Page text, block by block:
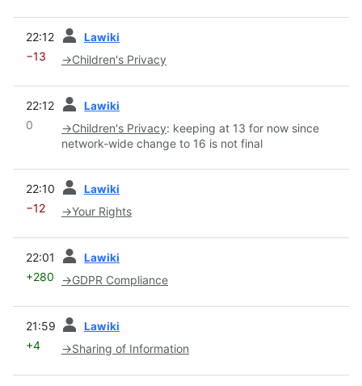
22:12 Lawiki
−13 →Children's Privacy
22:12 Lawiki
0 →Children's Privacy: keeping at 13 for now since
network-wide change to 16 is not final
22:10 Lawiki
−12 →Your Rights
22:01 Lawiki
+280 →GDPR Compliance
21:59 Lawiki
+4 →Sharing of Information